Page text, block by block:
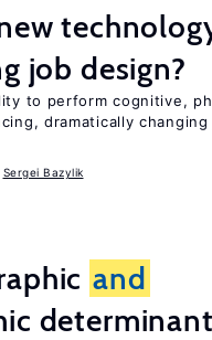
job design?
to perform cognitive,
dramatically changing
Sergei Bazylik
and